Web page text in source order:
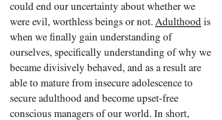
could end our uncertainty about whether we
were evil, worthless beings or not. Adulthood is
when we finally gain understanding of
ourselves, specifically understanding of why we
became divisively behaved, and as a result are
able to mature from insecure adolescence to
secure adulthood and become upset-free
conscious managers of our world. In short,